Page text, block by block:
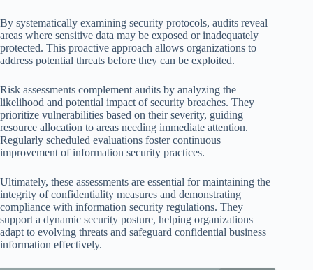
By systematically examining security protocols, audits reveal
areas where sensitive data may be exposed or inadequately
protected. This proactive approach allows organizations to
address potential threats before they can be exploited.
Risk assessments complement audits by analyzing the
likelihood and potential impact of security breaches. They
prioritize vulnerabilities based on their severity, guiding
resource allocation to areas needing immediate attention.
Regularly scheduled evaluations foster continuous
improvement of information security practices.
Ultimately, these assessments are essential for maintaining the
integrity of confidentiality measures and demonstrating
compliance with information security regulations. They
support a dynamic security posture, helping organizations
adapt to evolving threats and safeguard confidential business
information effectively.